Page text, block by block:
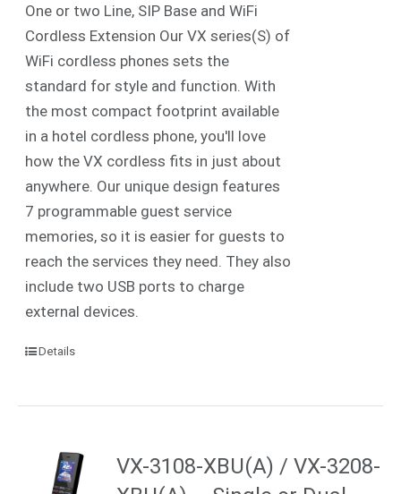
One or two Line, SIP Base and WiFi
Cordless Extension Our VX series(S) of
WiFi cordless phones sets the
standard for style and function. With
the most compact footprint available
in a hotel cordless phone, you'll love
how the VX cordless fits in just about
anywhere. Our unique design features
7 programmable guest service
memories, so it is easier for guests to
reach the services they need. They also
include two USB ports to charge
external devices.
Details
VX-3108-XBU(A) / VX-3208-